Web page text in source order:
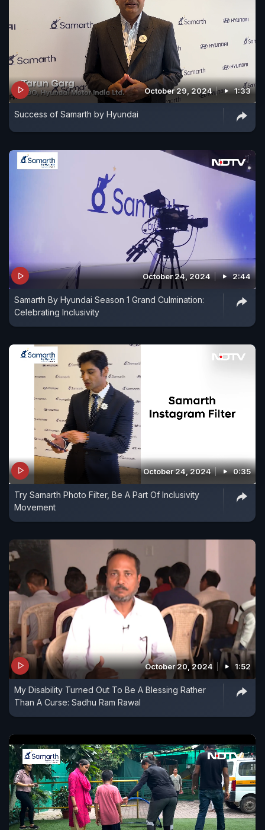
October 29, 2024 1:33
Success of Samarth by Hyundai
October 24, 2024 2:44
Samarth By Hyundai Season 1 Grand Culmination:
Celebrating Inclusivity
October 24, 2024 0:35
Try Samarth Photo Filter, Be A Part Of Inclusivity
Movement
October 20, 2024 1:52
My Disability Turned Out To Be A Blessing Rather
Than A Curse: Sadhu Ram Rawal